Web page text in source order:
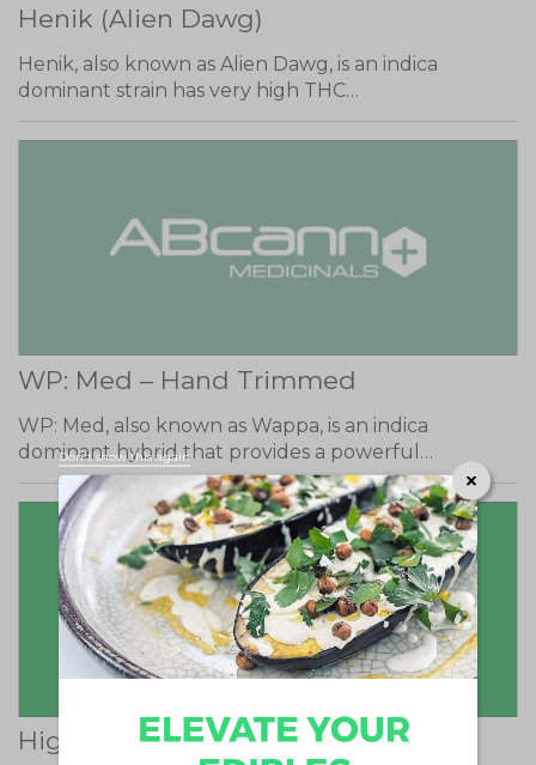
Henik (Alien Dawg)
Henik, also known as Alien Dawg, is an indica
dominant strain has very high THC…
WP: Med – Hand Trimmed
WP: Med, also known as Wappa, is an indica
dominant hybrid that provides a powerful…
High THCA
Don't show this again